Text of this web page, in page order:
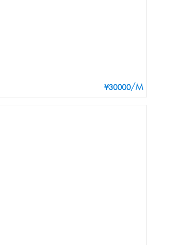
¥30000/M